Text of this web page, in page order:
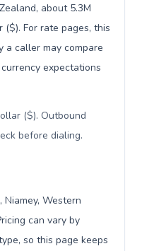
about 5.3M
For rate pages, this
a caller may compare
expectations
($). Outbound
before dialing.
Niamey, Western
can vary by
so this page keeps